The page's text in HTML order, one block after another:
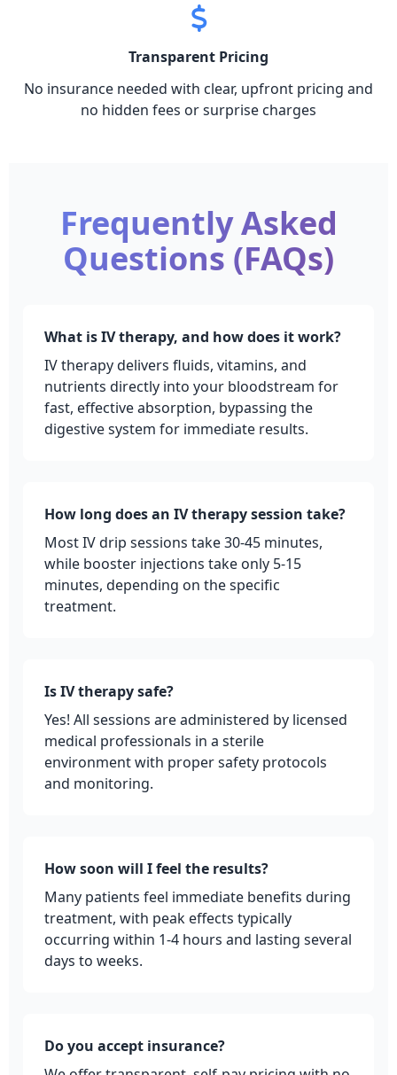
Transparent Pricing
No insurance needed with clear, upfront pricing and
no hidden fees or surprise charges
Frequently Asked
Questions (FAQs)
What is IV therapy, and how does it work?
IV therapy delivers fluids, vitamins, and
nutrients directly into your bloodstream for
fast, effective absorption, bypassing the
digestive system for immediate results.
How long does an IV therapy session take?
Most IV drip sessions take 30-45 minutes,
while booster injections take only 5-15
minutes, depending on the specific
treatment.
Is IV therapy safe?
Yes! All sessions are administered by licensed
medical professionals in a sterile
environment with proper safety protocols
and monitoring.
How soon will I feel the results?
Many patients feel immediate benefits during
treatment, with peak effects typically
occurring within 1-4 hours and lasting several
days to weeks.
Do you accept insurance?